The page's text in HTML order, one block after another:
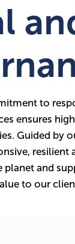
to
ensures
Guided by
resilient
planet and
to our